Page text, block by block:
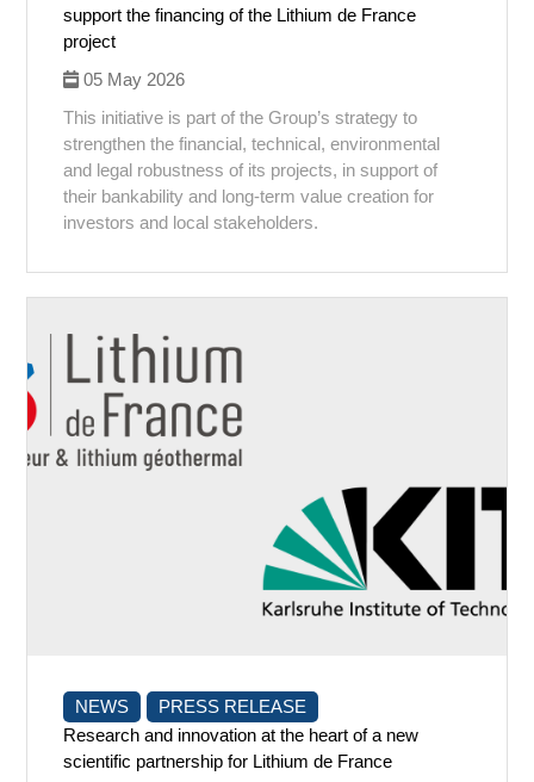
support the financing of the Lithium de France
project
05 May 2026
This initiative is part of the Group’s strategy to
strengthen the financial, technical, environmental
and legal robustness of its projects, in support of
their bankability and long-term value creation for
investors and local stakeholders.
NEWS
PRESS RELEASE
Research and innovation at the heart of a new
scientific partnership for Lithium de France